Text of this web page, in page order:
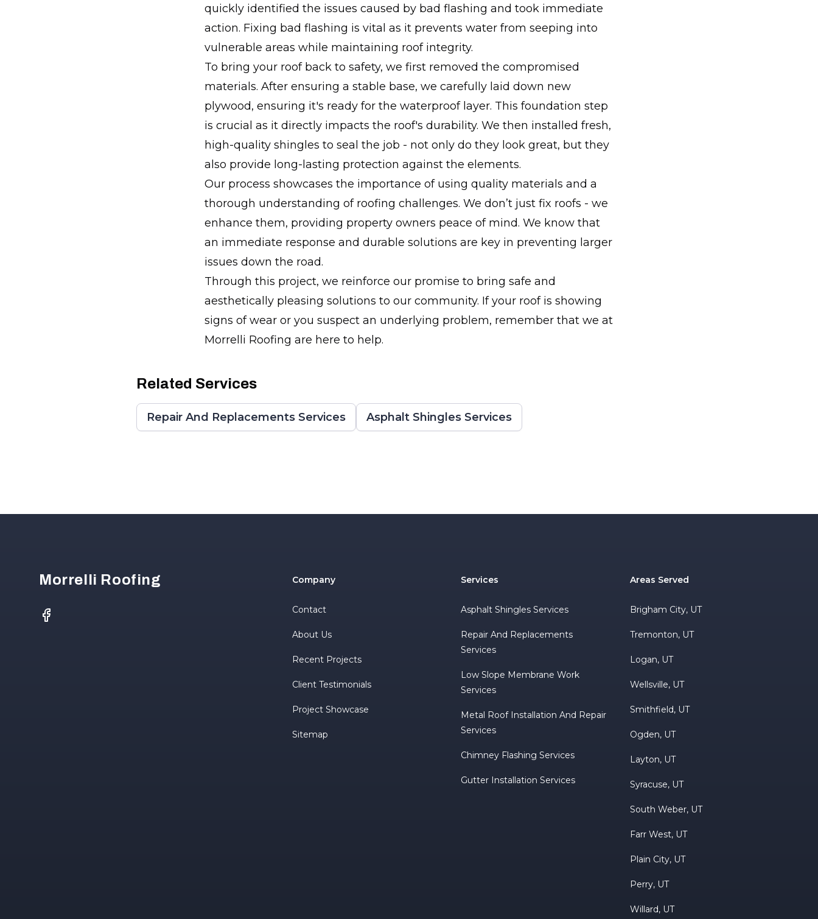
quickly identified the issues caused by bad flashing and took immediate
action. Fixing bad flashing is vital as it prevents water from seeping into
vulnerable areas while maintaining roof integrity.
To bring your roof back to safety, we first removed the compromised
materials. After ensuring a stable base, we carefully laid down new
plywood, ensuring it's ready for the waterproof layer. This foundation step
is crucial as it directly impacts the roof's durability. We then installed fresh,
high-quality shingles to seal the job - not only do they look great, but they
also provide long-lasting protection against the elements.
Our process showcases the importance of using quality materials and a
thorough understanding of roofing challenges. We don’t just fix roofs - we
enhance them, providing property owners peace of mind. We know that
an immediate response and durable solutions are key in preventing larger
issues down the road.
Through this project, we reinforce our promise to bring safe and
aesthetically pleasing solutions to our community. If your roof is showing
signs of wear or you suspect an underlying problem, remember that we at
Morrelli Roofing are here to help.
Related Services
Repair And Replacements Services Asphalt Shingles Services
Morrelli Roofing
Facebook
Company
Contact
About Us
Recent Projects
Client Testimonials
Project Showcase
Sitemap
Services
Asphalt Shingles Services
Repair And Replacements
Services
Low Slope Membrane Work
Services
Metal Roof Installation And Repair
Services
Chimney Flashing Services
Gutter Installation Services
Areas Served
Brigham City, UT
Tremonton, UT
Logan, UT
Wellsville, UT
Smithfield, UT
Ogden, UT
Layton, UT
Syracuse, UT
South Weber, UT
Farr West, UT
Plain City, UT
Perry, UT
Willard, UT